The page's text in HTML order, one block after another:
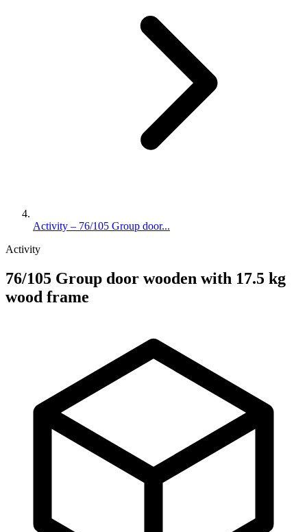
Activity – 76/105 Group door...
Activity
76/105 Group door wooden with 17.5 kg
wood frame